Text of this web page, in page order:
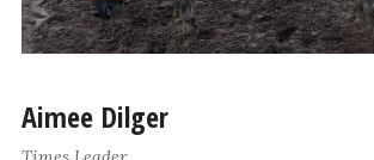
Aimee Dilger